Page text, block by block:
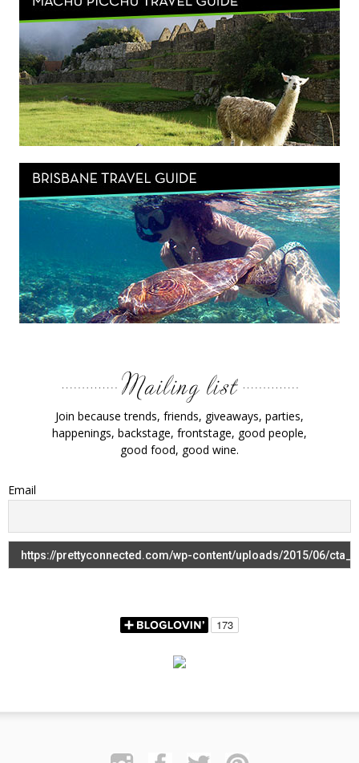
Join because trends, friends, giveaways, parties,
happenings, backstage, frontstage, good people,
good food, good wine.
Email